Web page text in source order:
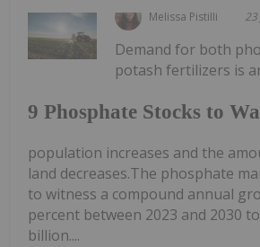
Melissa Pistilli 23
9 Phosphate Stocks to
Demand for both
potash fertilizers is
population increases and the
land decreases.The phosphate
to witness a compound annual
percent between 2023 and 2030
billion....